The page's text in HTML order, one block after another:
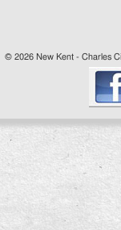
© 2026 New Kent - Charles